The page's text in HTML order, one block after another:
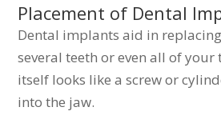
Placement of Dental
Dental implants aid in
several teeth or even all of
itself looks like a screw or
into the jaw.